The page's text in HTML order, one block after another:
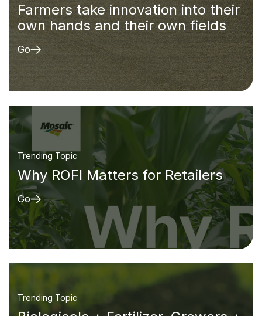
Farmers take innovation into their
own hands and their own fields
Go
Trending Topic
Why ROFI Matters for Retailers
Go
Trending Topic